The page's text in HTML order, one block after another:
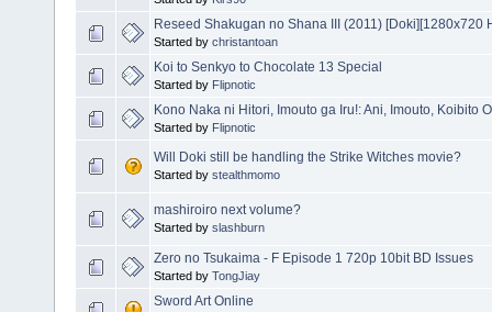
Reseed Shakugan no Shana III (2011) [Doki][1280x720
Started by christantoan
Koi to Senkyo to Chocolate 13 Special
Started by Flipnotic
Kono Naka ni Hitori, Imouto ga Iru!: Ani, Imouto, Koibito
Started by Flipnotic
Will Doki still be handling the Strike Witches movie?
Started by stealthmomo
mashiroiro next volume?
Started by slashburn
Zero no Tsukaima - F Episode 1 720p 10bit BD Issues
Started by TongJiay
Sword Art Online